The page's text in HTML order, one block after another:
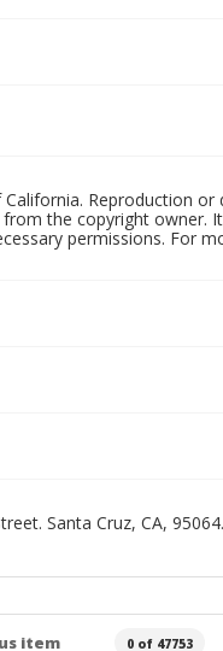
Reproduction
the copyright owner.
permissions. For
Santa Cruz, CA,
item 0 of 47753